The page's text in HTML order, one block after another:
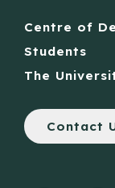
Centre of
Students
The
Contact